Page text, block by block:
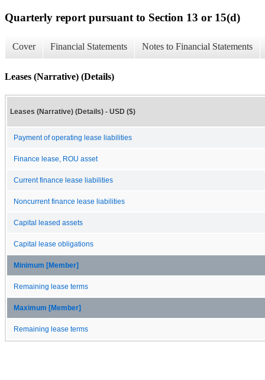
Quarterly report pursuant to Section 13 or 15(d)
Cover Financial Statements Notes to Financial Statements
Leases (Narrative) (Details)
Leases (Narrative) (Details) - USD ($)
Payment of operating lease liabilities
Finance lease, ROU asset
Current finance lease liabilities
Noncurrent finance lease liabilities
Capital leased assets
Capital lease obligations
Minimum [Member]
Remaining lease terms
Maximum [Member]
Remaining lease terms